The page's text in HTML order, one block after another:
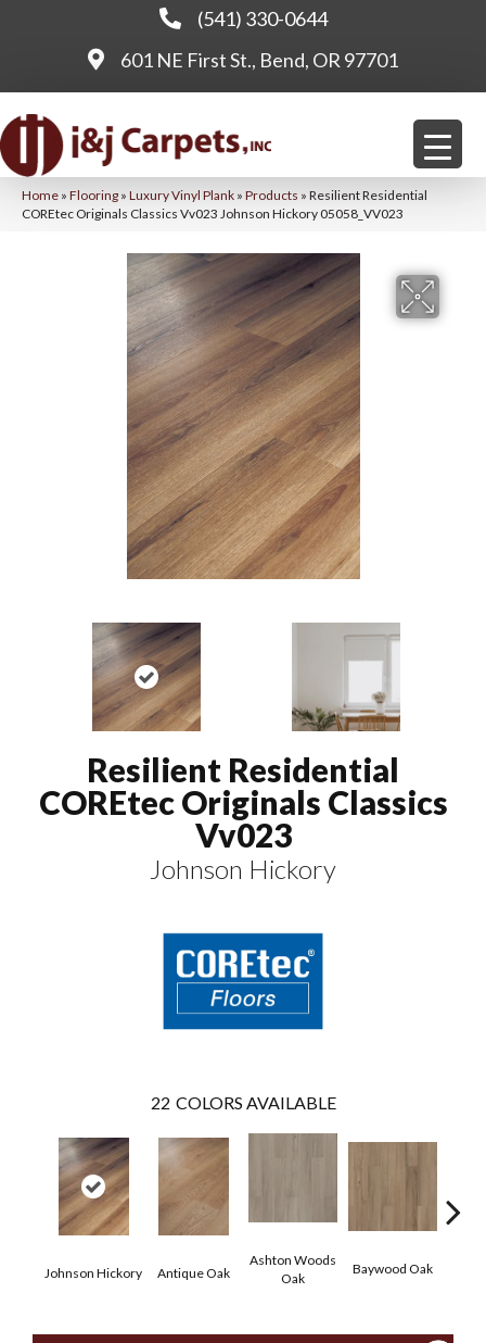
(541) 330-0644
601 NE First St., Bend, OR 97701
Home » Flooring » Luxury Vinyl Plank » Products » Resilient Residential
COREtec Originals Classics Vv023 Johnson Hickory 05058_VV023
Resilient Residential
COREtec Originals Classics
Vv023
Johnson Hickory
22 COLORS AVAILABLE
Johnson Hickory Antique Oak
Ashton Woods
Oak
Baywood Oak